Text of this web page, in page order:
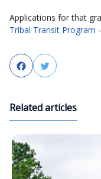
Applications for that
Tribal Transit Program
FacebookTwitter
Related articles